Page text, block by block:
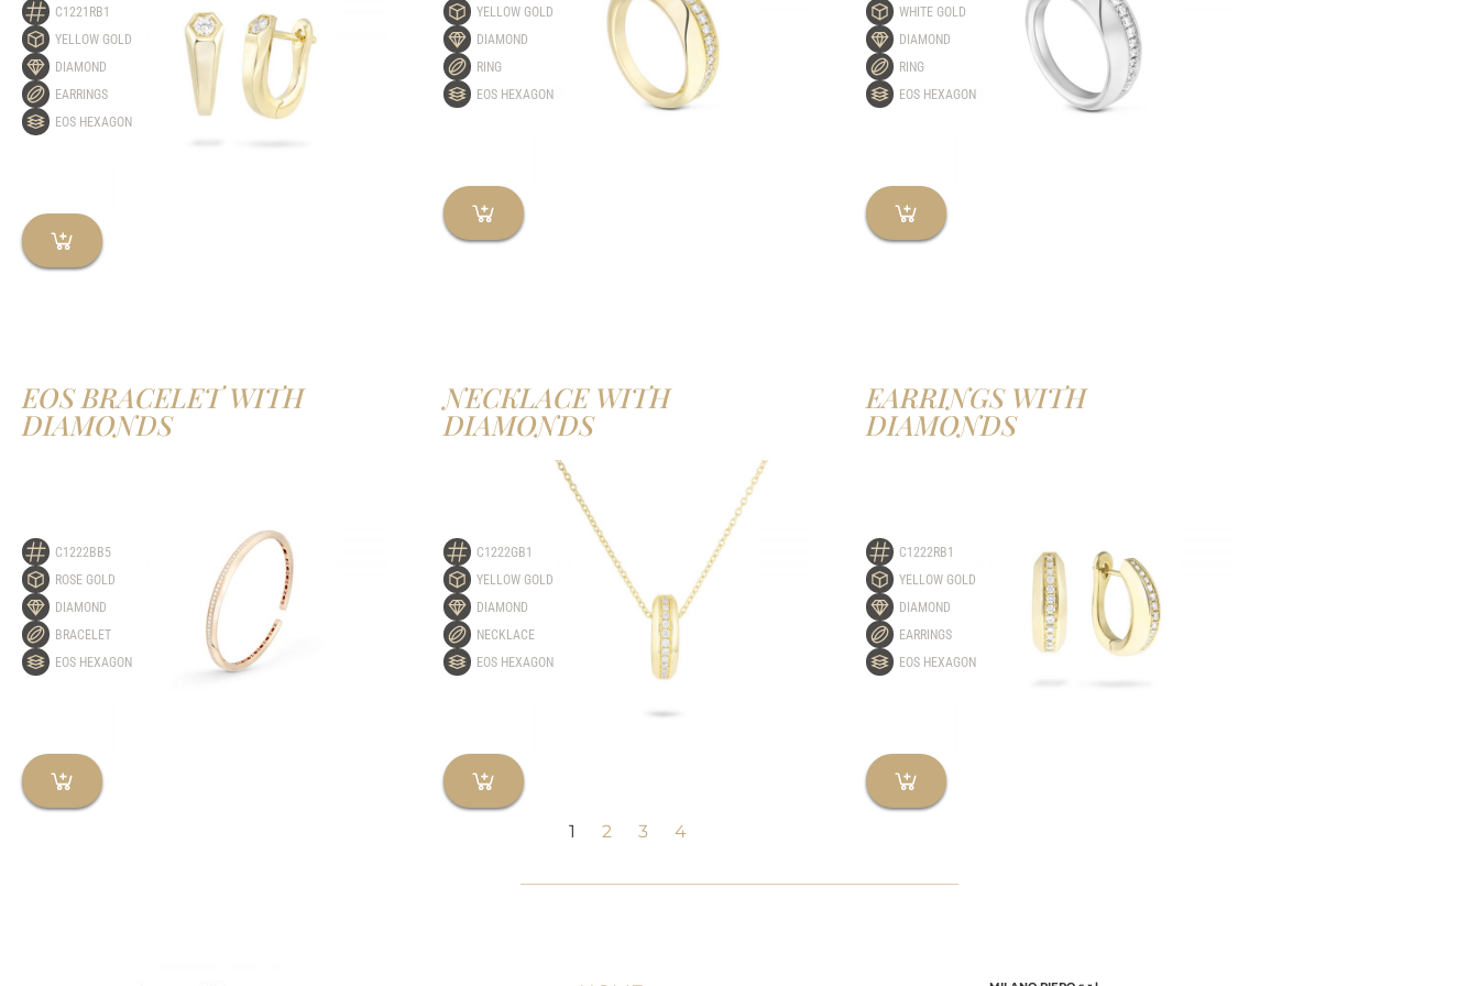
C1221RB1
YELLOW GOLD
DIAMOND
EARRINGS
EOS HEXAGON
YELLOW GOLD
DIAMOND
RING
EOS HEXAGON
WHITE GOLD
DIAMOND
RING
EOS HEXAGON
EOS BRACELET WITH
DIAMONDS
C1222BB5
ROSE GOLD
DIAMOND
BRACELET
EOS HEXAGON
NECKLACE WITH
DIAMONDS
C1222GB1
YELLOW GOLD
DIAMOND
NECKLACE
EOS HEXAGON
EARRINGS WITH
DIAMONDS
C1222RB1
YELLOW GOLD
DIAMOND
EARRINGS
EOS HEXAGON
1 2 3 4